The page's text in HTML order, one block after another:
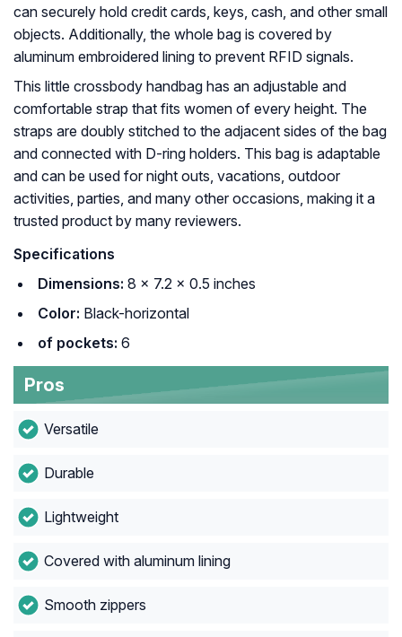
can securely hold credit cards, keys, cash, and other small
objects. Additionally, the whole bag is covered by
aluminum embroidered lining to prevent RFID signals.
This little crossbody handbag has an adjustable and
comfortable strap that fits women of every height. The
straps are doubly stitched to the adjacent sides of the bag
and connected with D-ring holders. This bag is adaptable
and can be used for night outs, vacations, outdoor
activities, parties, and many other occasions, making it a
trusted product by many reviewers.
Specifications
Dimensions: 8 × 7.2 × 0.5 inches
Color: Black-horizontal
of pockets: 6
Pros
Versatile
Durable
Lightweight
Covered with aluminum lining
Smooth zippers